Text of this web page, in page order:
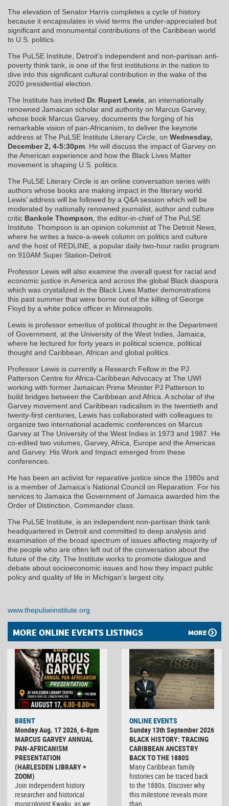
The elevation of Senator Harris completes a cycle of history
because it encapsulates in vivid terms the under-appreciated but
significant and monumental contributions of the Caribbean world
to U.S. politics.
The PuLSE Institute, Detroit’s independent and non-partisan anti-
poverty think tank, is one of the first institutions in the nation to
dive into this significant cultural contribution in the wake of the
2020 presidential election.
The Institute has invited Dr. Rupert Lewis , an internationally
renowned Jamaican scholar and authority on Marcus Garvey,
whose book Marcus Garvey, documents the forging of his
remarkable vision of pan-Africanism, to deliver the keynote
address at The PuLSE Institute Literary Circle, on Wednesday,
December 2, 4-5:30pm . He will discuss the impact of Garvey on
the American experience and how the Black Lives Matter
movement is shaping U.S. politics.
The PuLSE Literary Circle is an online conversation series with
authors whose books are making impact in the literary world.
Lewis’ address will be followed by a Q&A session which will be
moderated by nationally renowned journalist, author and culture
critic Bankole Thompson , the editor-in-chief of The PuLSE
Institute. Thompson is an opinion columnist at The Detroit News,
where he writes a twice-a-week column on politics and culture
and the host of REDLINE, a popular daily two-hour radio program
on 910AM Super Station-Detroit.
Professor Lewis will also examine the overall quest for racial and
economic justice in America and across the global Black diaspora
which was crystalized in the Black Lives Matter demonstrations
this past summer that were borne out of the killing of George
Floyd by a white police officer in Minneapolis.
Lewis is professor emeritus of political thought in the Department
of Government, at the University of the West Indies, Jamaica,
where he lectured for forty years in political science, political
thought and Caribbean, African and global politics.
Professor Lewis is currently a Research Fellow in the PJ
Patterson Centre for Africa-Caribbean Advocacy at The UWI
working with former Jamaican Prime Minister PJ Patterson to
build bridges between the Caribbean and Africa. A scholar of the
Garvey movement and Caribbean radicalism in the twentieth and
twenty-first centuries, Lewis has collaborated with colleagues to
organize two international academic conferences on Marcus
Garvey at The University of the West Indies in 1973 and 1987. He
co-edited two volumes, Garvey, Africa, Europe and the Americas
and Garvey: His Work and Impact emerged from these
conferences.
He has been an activist for reparative justice since the 1980s and
is a member of Jamaica’s National Council on Reparation. For his
services to Jamaica the Government of Jamaica awarded him the
Order of Distinction, Commander class.
The PuLSE Institute, is an independent non-partisan think tank
headquartered in Detroit and committed to deep analysis and
examination of the broad spectrum of issues affecting majority of
the people who are often left out of the conversation about the
future of the city. The Institute works to promote dialogue and
debate about socioeconomic issues and how they impact public
policy and quality of life in Michigan’s largest city.
www.thepulseinstitute.org
MORE ONLINE EVENTS LISTINGS MORE
BRENT
Monday Aug. 17 2026, 6-8pm
MARCUS GARVEY ANNUAL
PAN-AFRICANISM
PRESENTATION
(HARLESDEN LIBRARY +
ZOOM)
Join independent history
researcher and historical
musicologist Kwaku, as we
ONLINE EVENTS
Sunday 13th September 2026
BLACK HISTORY: TRACING
CARIBBEAN ANCESTRY
BACK TO THE 1880S
Many Caribbean family
histories can be traced back
to the 1880s. Discover why
this milestone reveals more
than…